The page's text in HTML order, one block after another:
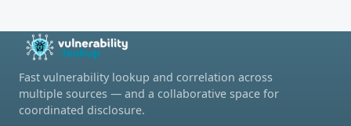
Fast vulnerability lookup and correlation across
multiple sources — and a collaborative space for
coordinated disclosure.